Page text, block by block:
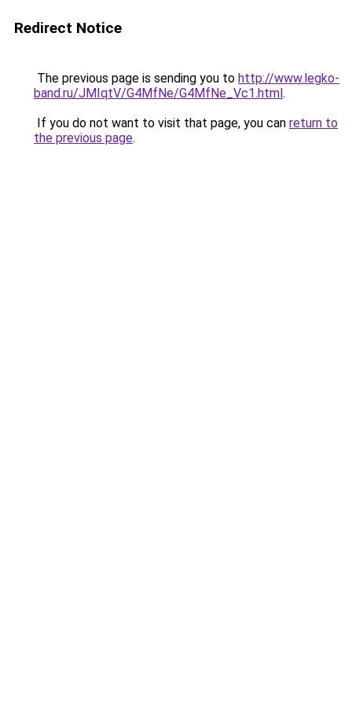
Redirect Notice
The previous page is sending you to http://www.legko-
band.ru/JMIqtV/G4MfNe/G4MfNe_Vc1.html.
If you do not want to visit that page, you can return to
the previous page.